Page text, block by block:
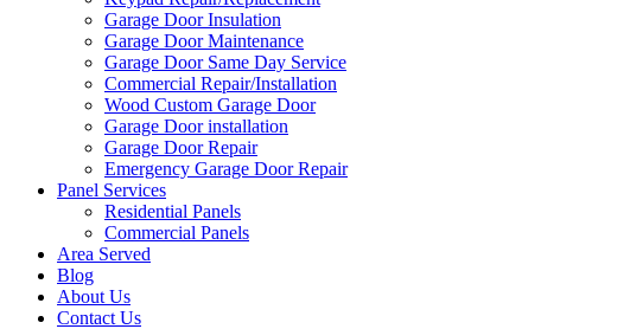
Garage Door Insulation
Garage Door Maintenance
Garage Door Same Day Service
Commercial Repair/Installation
Wood Custom Garage Door
Garage Door installation
Garage Door Repair
Emergency Garage Door Repair
Panel Services
Residential Panels
Commercial Panels
Area Served
Blog
About Us
Contact Us